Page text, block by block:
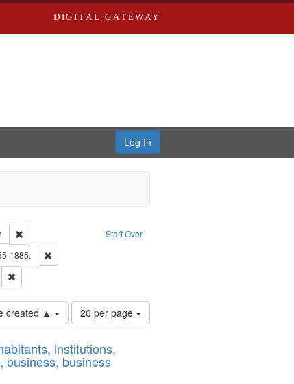
DIGITAL GATEWAY
Log In
Start Over
Richard Edwards, editor.
Remove constraint Language: English
& Deved.
1885.
Remove constraint Subject: Edwards, Richard,fl. 1855-1885.
Company
Remove constraint Subject: Richard Edwards & Co.
created ▲
Number
of
to
display
20 per page
institutions,
business, business